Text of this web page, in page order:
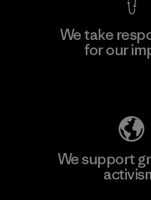
We take
for our
We support